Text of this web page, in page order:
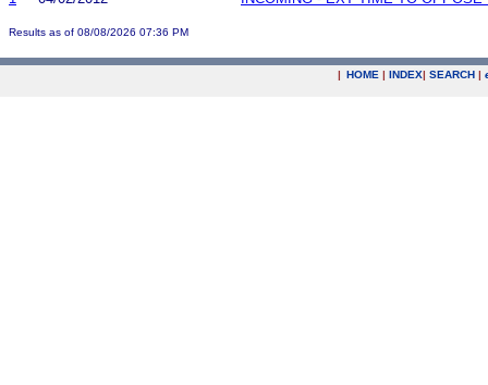
Results as of 08/08/2026 07:36 PM
| HOME | INDEX| SEARCH |